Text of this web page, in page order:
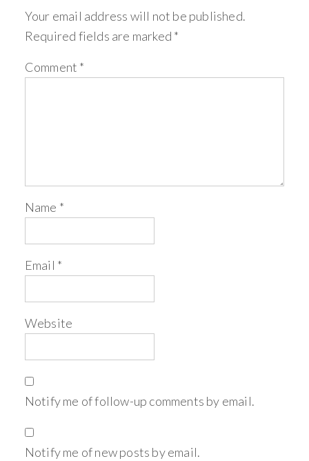
Your email address will not be published.
Required fields are marked *
Comment *
Name *
Email *
Website
Notify me of follow-up comments by email.
Notify me of new posts by email.